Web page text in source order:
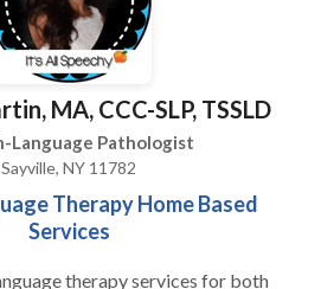
MA, CCC-SLP, TSSLD
Language Pathologist
Sayville, NY 11782
Therapy Home Based
Services
therapy services for both